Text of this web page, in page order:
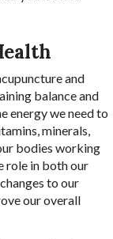
and
balance and
energy we need to
minerals,
bodies working
role in both our
to our
our overall